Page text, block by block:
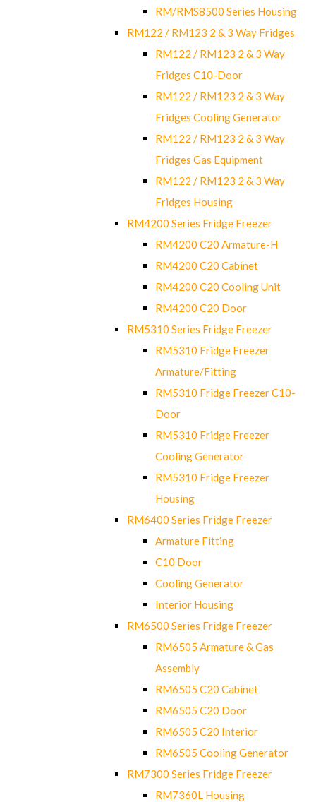
RM/RMS8500 Series Housing
RM122 / RM123 2 & 3 Way Fridges
RM122 / RM123 2 & 3 Way
Fridges C10-Door
RM122 / RM123 2 & 3 Way
Fridges Cooling Generator
RM122 / RM123 2 & 3 Way
Fridges Gas Equipment
RM122 / RM123 2 & 3 Way
Fridges Housing
RM4200 Series Fridge Freezer
RM4200 C20 Armature-H
RM4200 C20 Cabinet
RM4200 C20 Cooling Unit
RM4200 C20 Door
RM5310 Series Fridge Freezer
RM5310 Fridge Freezer
Armature/Fitting
RM5310 Fridge Freezer C10-
Door
RM5310 Fridge Freezer
Cooling Generator
RM5310 Fridge Freezer
Housing
RM6400 Series Fridge Freezer
Armature Fitting
C10 Door
Cooling Generator
Interior Housing
RM6500 Series Fridge Freezer
RM6505 Armature & Gas
Assembly
RM6505 C20 Cabinet
RM6505 C20 Door
RM6505 C20 Interior
RM6505 Cooling Generator
RM7300 Series Fridge Freezer
RM7360L Housing